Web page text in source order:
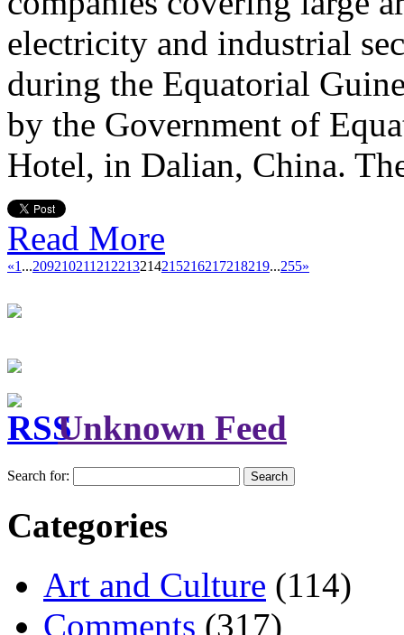
electricity and industrial
during the Equatorial
by the Government of
Hotel, in Dalian, China.
Read More
«1...209210211212213214215216217218219...255»
Unknown Feed
Search for:
Categories
Art and Culture (114)
Comments (317)